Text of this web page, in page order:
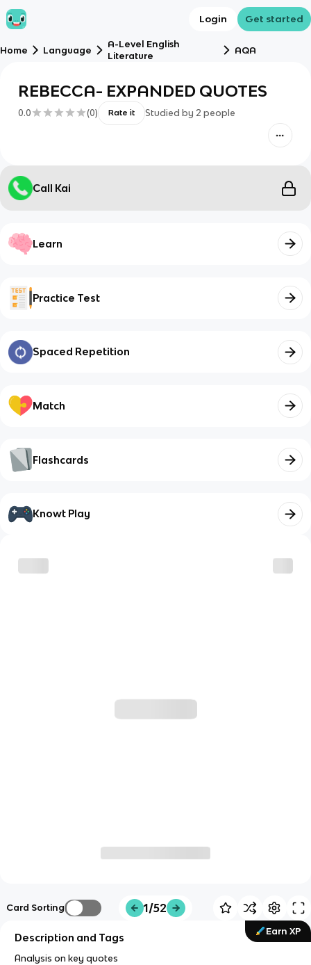
Login Get started
Home Language
A-Level English
Literature
AQA
REBECCA- EXPANDED QUOTES
0.0 (0) Rate it Studied by 2 people
Call Kai
Learn
Practice Test
Spaced Repetition
Match
Flashcards
Knowt Play
Card Sorting 1/52
Earn XP
Description and Tags
Analysis on key quotes